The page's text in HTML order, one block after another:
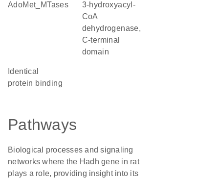
AdoMet_MTases
3-hydroxyacyl-
CoA
dehydrogenase,
C-terminal
domain
identical
protein binding
Pathways
Biological processes and signaling
networks where the Hadh gene in rat
plays a role, providing insight into its